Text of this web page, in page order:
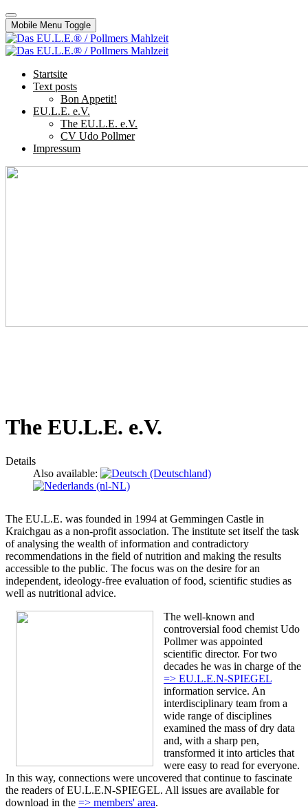
Mobile Menu Toggle
Startsite
Text posts
Bon Appetit!
EU.L.E. e.V.
The EU.L.E. e.V.
CV Udo Pollmer
Impressum
The EU.L.E. e.V.
Details
Also available:
The EU.L.E. was founded in 1994 at Gemmingen Castle in
Kraichgau as a non-profit association. The institute set itself the task
of analysing the wealth of information and contradictory
recommendations in the field of nutrition and making the results
accessible to the public. The focus was on the desire for an
independent, ideology-free evaluation of food, scientific studies as
well as nutritional advice.
The well-known and
controversial food chemist Udo
Pollmer was appointed
scientific director. For two
decades he was in charge of the
=> EU.L.E.N-SPIEGEL
information service. An
interdisciplinary team from a
wide range of disciplines
examined the mass of dry data
and, with a sharp pen,
transformed it into articles that
were easy to read for everyone.
In this way, connections were uncovered that continue to fascinate
the readers of EU.L.E.N-SPIEGEL. All issues are available for
download in the => members' area.